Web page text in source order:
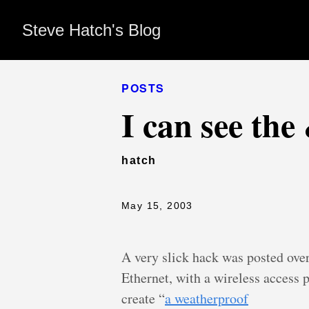
Steve Hatch's Blog
POSTS
I can see
hatch
May 15, 2003
A very slick hack was posted
Ethernet, with a wireless
create “a weatherproof